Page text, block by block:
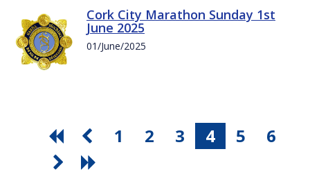
Cork City Marathon Sunday 1st
June 2025
01/June/2025
1 2 3 4 5 6